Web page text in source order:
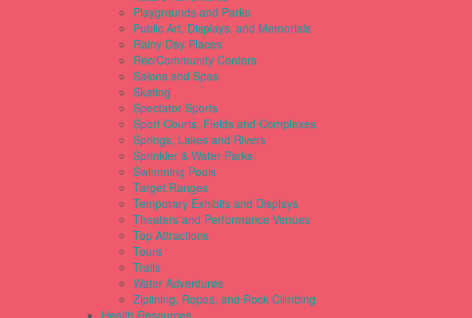
Playgrounds and Parks
Public Art, Displays, and Memorials
Rainy Day Places
Rec/Community Centers
Salons and Spas
Skating
Spectator Sports
Sport Courts, Fields and Complexes.
Springs, Lakes and Rivers
Sprinkler & Water Parks
Swimming Pools
Target Ranges
Temporary Exhibits and Displays
Theaters and Performance Venues
Top Attractions
Tours
Trails
Water Adventures
Ziplining, Ropes, and Rock Climbing
Health Resources